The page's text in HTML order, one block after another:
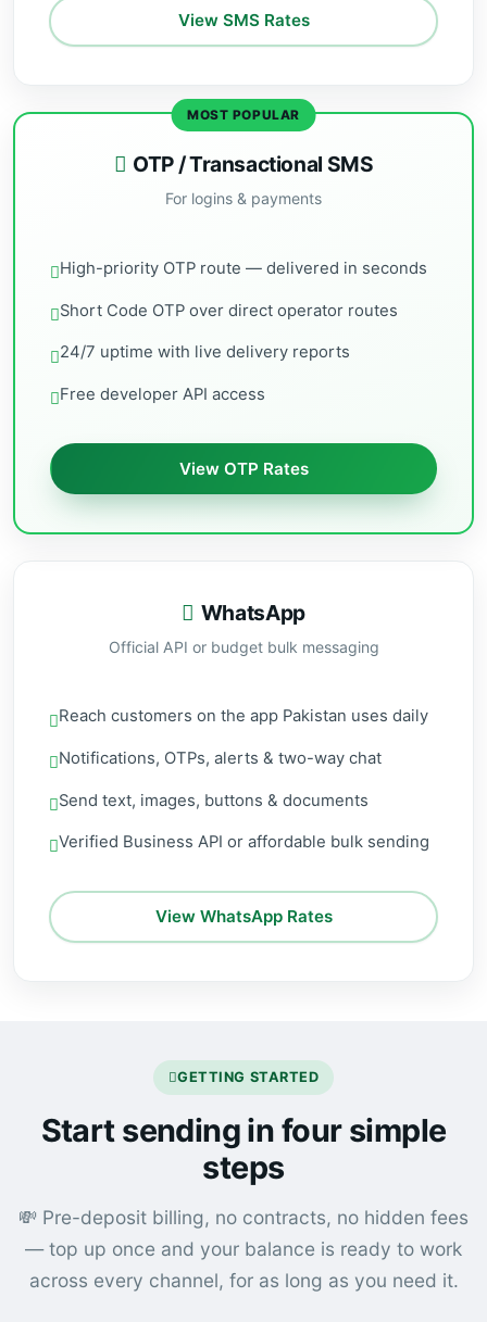
View SMS Rates
MOST POPULAR
OTP / Transactional SMS
For logins & payments
High-priority OTP route — delivered in seconds
Short Code OTP over direct operator routes
24/7 uptime with live delivery reports
Free developer API access
View OTP Rates
WhatsApp
Official API or budget bulk messaging
Reach customers on the app Pakistan uses daily
Notifications, OTPs, alerts & two-way chat
Send text, images, buttons & documents
Verified Business API or affordable bulk sending
View WhatsApp Rates
GETTING STARTED
Start sending in four simple
steps
💸 Pre-deposit billing, no contracts, no hidden fees
— top up once and your balance is ready to work
across every channel, for as long as you need it.